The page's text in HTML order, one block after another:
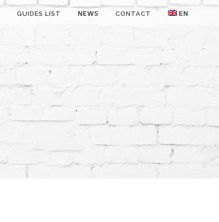
GUIDES LIST NEWS CONTACT EN